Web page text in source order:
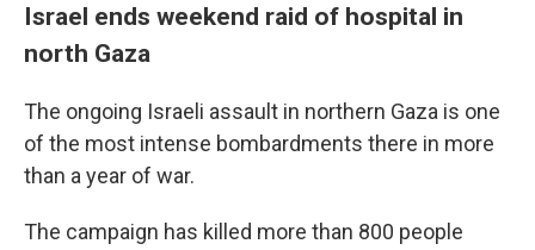
Israel ends weekend raid of hospital in
north Gaza
The ongoing Israeli assault in northern Gaza is one
of the most intense bombardments there in more
than a year of war.
The campaign has killed more than 800 people